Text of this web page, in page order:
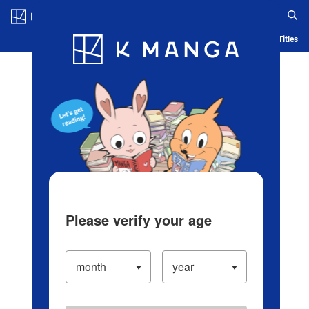
Blog App Ranking History Serialized Titles
Please verify your age